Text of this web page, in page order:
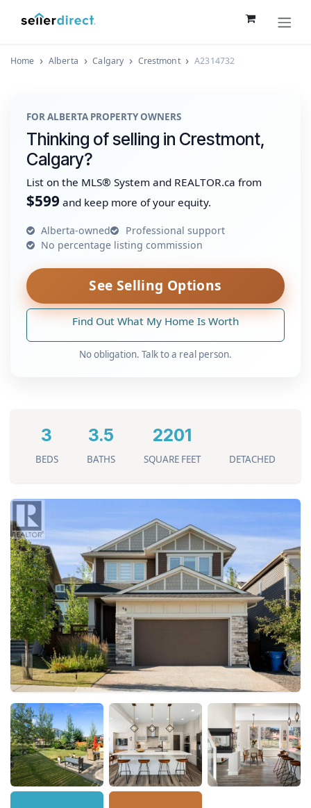
Home Alberta Calgary Crestmont A2314732
FOR ALBERTA PROPERTY OWNERS
Thinking of selling in Crestmont,
Calgary?
List on the MLS® System and REALTOR.ca from
$599 and keep more of your equity.
Alberta-owned
Professional support
No percentage listing commission
See Selling Options
Find Out What My Home Is Worth
No obligation. Talk to a real person.
3
BEDS
3.5
BATHS
2201
SQUARE FEET DETACHED